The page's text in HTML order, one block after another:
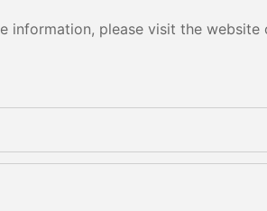
information, please visit the